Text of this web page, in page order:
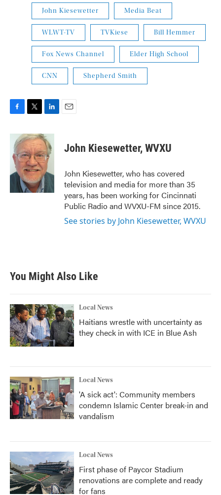
John Kiesewetter Media Beat
WLWT-TV TVKiese Bill Hemmer
Fox News Channel Elder High School
CNN Shepherd Smith
c
b
o
o
i
t
t
e
r
n
k
e
d
I
n
John Kiesewetter, WVXU
John Kiesewetter, who has covered
television and media for more than 35
years, has been working for Cincinnati
Public Radio and WVXU-FM since 2015.
See stories by John Kiesewetter, WVXU
You Might Also Like
Local News
Haitians wrestle with uncertainty as
they check in with ICE in Blue Ash
Local News
'A sick act': Community members
condemn Islamic Center break-in and
vandalism
Local News
First phase of Paycor Stadium
renovations are complete and ready
for fans